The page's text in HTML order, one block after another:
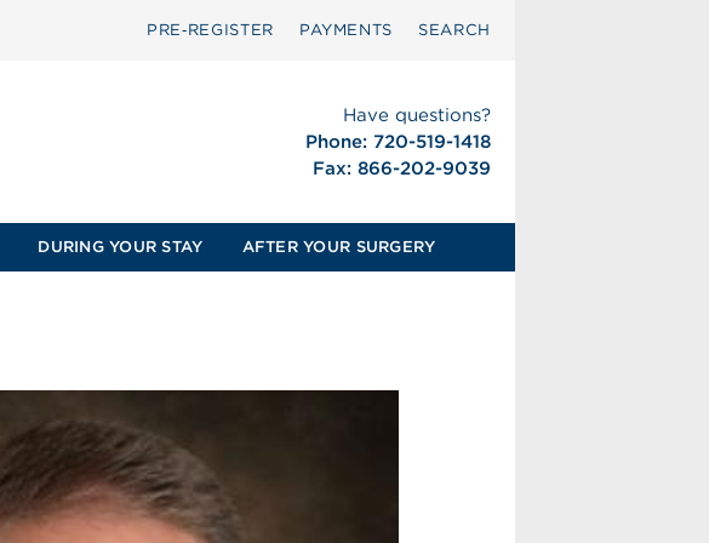
PRE‑REGISTER PAYMENTS SEARCH
Have questions?
Phone: 720-519-1418
Fax: 866-202-9039
DURING YOUR STAY AFTER YOUR SURGERY